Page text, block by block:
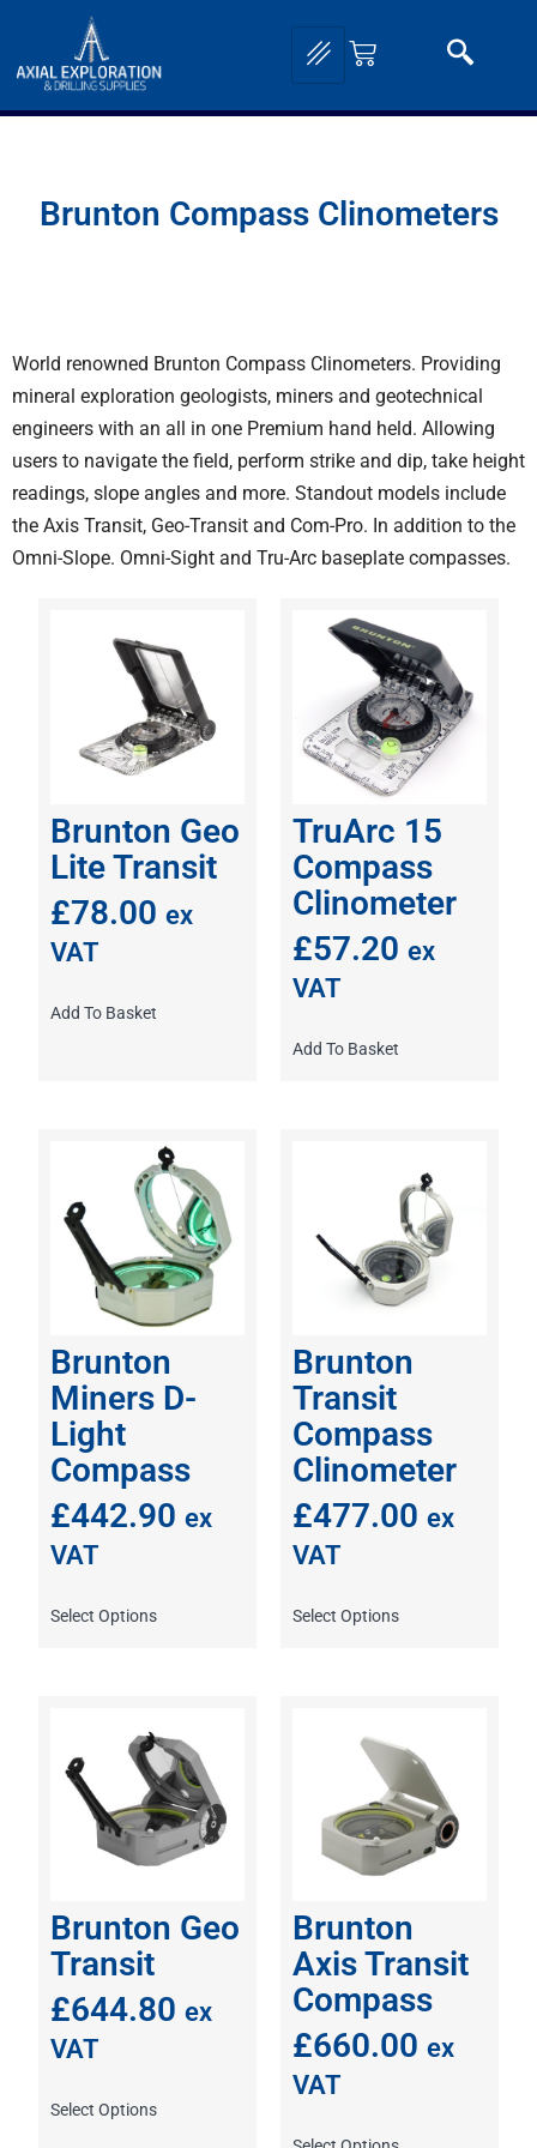
Brunton Compass Clinometers
World renowned Brunton Compass Clinometers. Providing
mineral exploration geologists, miners and geotechnical
engineers with an all in one Premium hand held. Allowing
users to navigate the field, perform strike and dip, take height
readings, slope angles and more. Standout models include
the Axis Transit, Geo-Transit and Com-Pro. In addition to the
Omni-Slope. Omni-Sight and Tru-Arc baseplate compasses.
Brunton Geo
Lite Transit
£78.00 ex
VAT
Add To Basket
TruArc 15
Compass
Clinometer
£57.20 ex
VAT
Add To Basket
Brunton
Miners D-
Light
Compass
£442.90 ex
VAT
Select Options
Brunton
Transit
Compass
Clinometer
£477.00 ex
VAT
Select Options
Brunton Geo
Transit
£644.80 ex
VAT
Select Options
Brunton
Axis Transit
Compass
£660.00 ex
VAT